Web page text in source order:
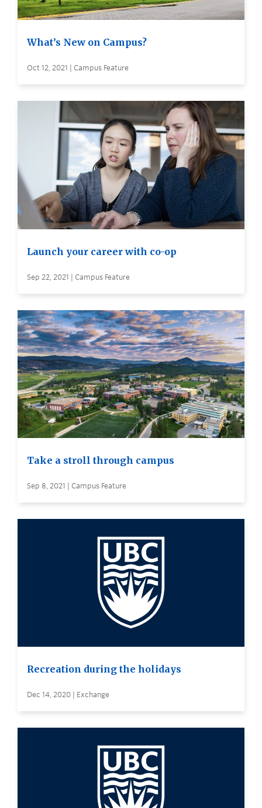
What’s New on Campus?
Oct 12, 2021 | Campus Feature
Launch your career with co-op
Sep 22, 2021 | Campus Feature
Take a stroll through campus
Sep 8, 2021 | Campus Feature
Recreation during the holidays
Dec 14, 2020 | Exchange